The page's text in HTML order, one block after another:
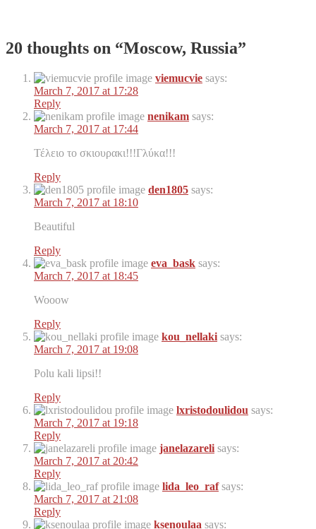
20 thoughts on “Moscow, Russia”
viemucvie says:
March 7, 2017 at 17:28
Reply
nenikam says:
March 7, 2017 at 17:44
Τέλειο το σκιουρακι!!!Γλύκα!!!
Reply
den1805 says:
March 7, 2017 at 18:10
Beautiful
Reply
eva_bask says:
March 7, 2017 at 18:45
Wooow
Reply
kou_nellaki says:
March 7, 2017 at 19:08
Polu kali lipsi!!
Reply
lxristodoulidou says:
March 7, 2017 at 19:18
Reply
janelazareli says:
March 7, 2017 at 20:42
Reply
lida_leo_raf says:
March 7, 2017 at 21:08
Reply
ksenoulaa says: